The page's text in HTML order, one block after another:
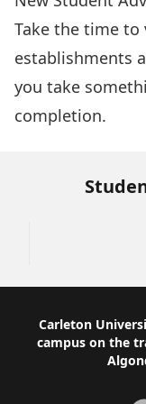
Take the time
establishments
you take
completion.
Footer
Carleton
campus on the